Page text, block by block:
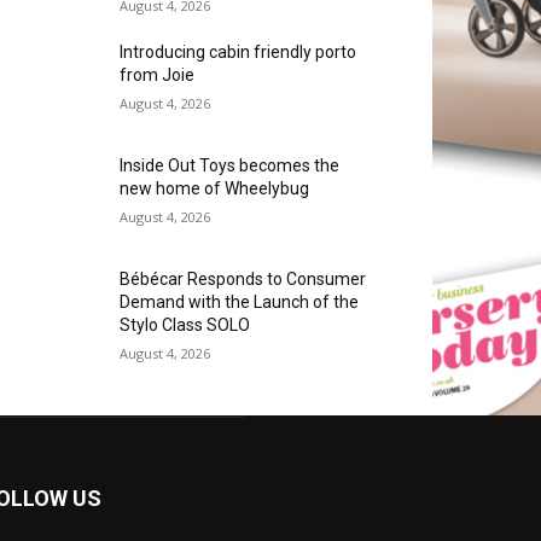
August 4, 2026
Introducing cabin friendly porto
from Joie
August 4, 2026
Inside Out Toys becomes the
new home of Wheelybug
August 4, 2026
Bébécar Responds to Consumer
Demand with the Launch of the
Stylo Class SOLO
August 4, 2026
US